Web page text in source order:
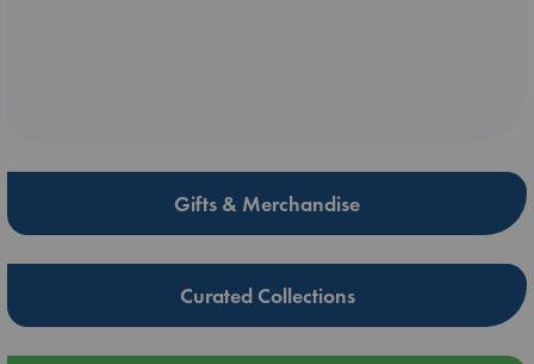
Gifts & Merchandise
Curated Collections